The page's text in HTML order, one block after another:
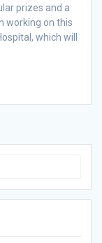
prizes and a
working on this
which will